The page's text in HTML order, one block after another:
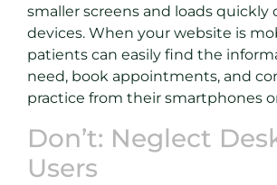
smaller screens and loads quickly
devices. When your website is
patients can easily find the
need, book appointments, and
practice from their smartphones
Don’t: Neglect
Users